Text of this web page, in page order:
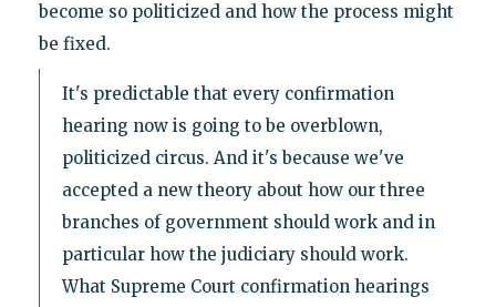
become so politicized and how the process might
be fixed.
It's predictable that every confirmation
hearing now is going to be overblown,
politicized circus. And it's because we've
accepted a new theory about how our three
branches of government should work and in
particular how the judiciary should work.
What Supreme Court confirmation hearings